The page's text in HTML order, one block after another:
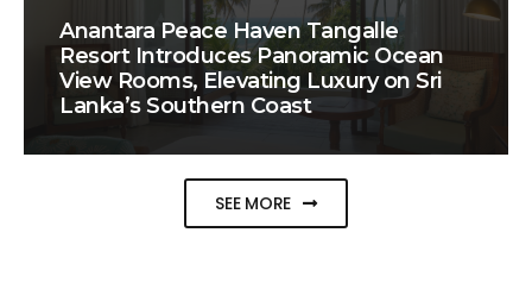
Anantara Peace Haven Tangalle
Resort Introduces Panoramic Ocean
View Rooms, Elevating Luxury on Sri
Lanka’s Southern Coast
SEE MORE